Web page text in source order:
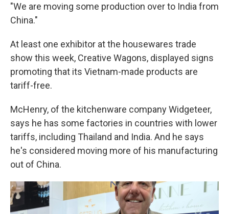
"We are moving some production over to India from
China."
At least one exhibitor at the housewares trade
show this week, Creative Wagons, displayed signs
promoting that its Vietnam-made products are
tariff-free.
McHenry, of the kitchenware company Widgeteer,
says he has some factories in countries with lower
tariffs, including Thailand and India. And he says
he's considered moving more of his manufacturing
out of China.